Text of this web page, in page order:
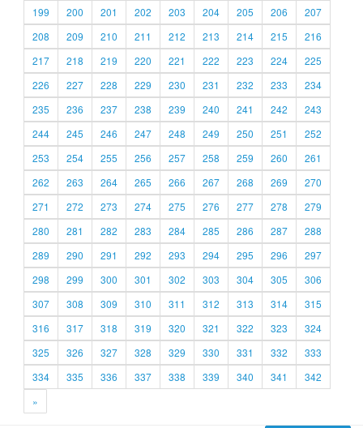
199
200 201 202 203 204 205 206
207
208
209 210 211 212 213 214 215
216
217
218 219 220 221 222 223 224
225
226
227 228 229 230 231 232 233
234
235
236 237 238 239 240 241 242
243
244
245 246 247 248 249 250 251
252
253
254 255 256 257 258 259 260
261
262
263 264 265 266 267 268 269
270
271
272 273 274 275 276 277 278
279
280
281 282 283 284 285 286 287
288
289
290 291 292 293 294 295 296
297
298
299 300 301 302 303 304 305
306
307
308 309 310 311 312 313 314
315
316
317 318 319 320 321 322 323
324
325
326 327 328 329 330 331 332
333
334
335 336 337 338 339 340 341
342
»